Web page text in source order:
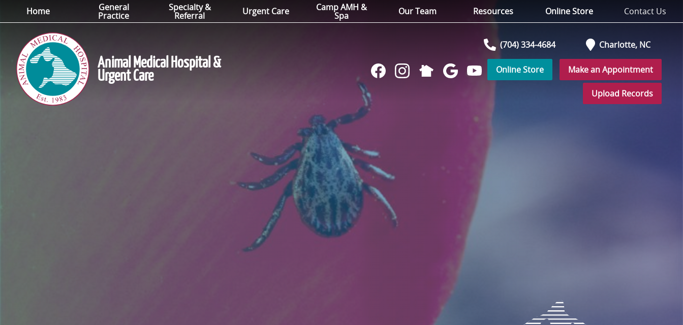
to
navigation
to
content
Home General
Practice
Specialty &
Referral Urgent Care Camp AMH &
Spa Our Team Resources Online Store Contact Us
Animal Medical Hospital &
Urgent Care
(704) 334-4684 Charlotte, NC
Find
on
Follow
FollowFollowWatch
YouTube
Online Store Make an Appointment
Upload Records